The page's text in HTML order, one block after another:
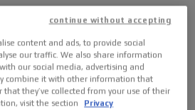
Sign up for Newsletter
Request Accessories and Spare Parts
content and ads, to provide social
our traffic. We also share information
our social media, advertising and
combine it with other information that
that they’ve collected from your use of their
visit the section
Privacy
continue without accepting